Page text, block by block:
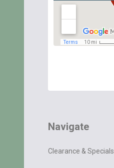
Navigate
Clearance & Specials